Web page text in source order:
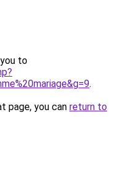
to
.
page, you can return to